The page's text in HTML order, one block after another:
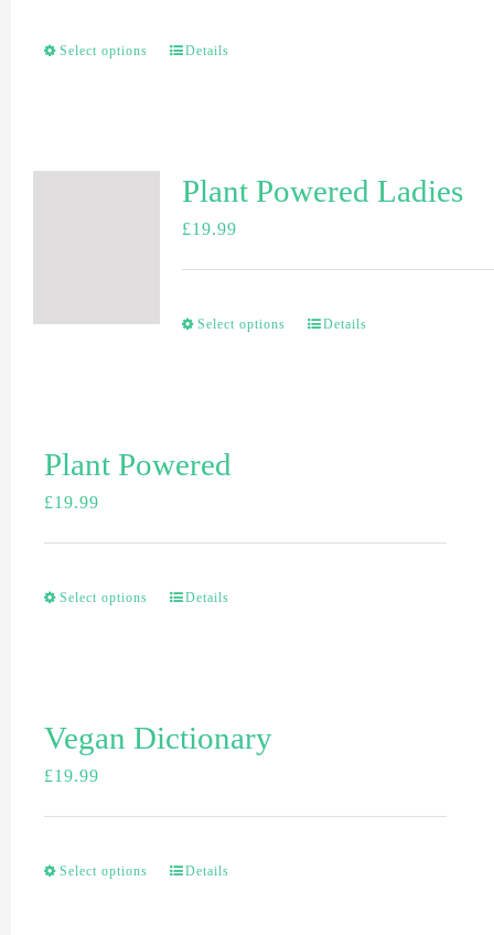
Select options Details
Plant Powered Ladies
£19.99
Select options Details
Plant Powered
£19.99
Select options Details
Vegan Dictionary
£19.99
Select options Details